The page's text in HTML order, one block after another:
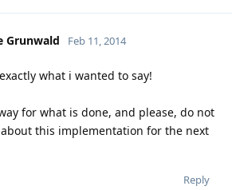
Grunwald Feb 11, 2014
what i wanted to say!
for what is done, and please, do not
this implementation for the next
Reply